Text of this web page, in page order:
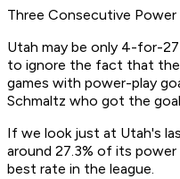
Three Consecutive Power
Utah may be only 4-for-
to ignore the fact that
games with power-play
Schmaltz who got the
If we look just at Utah's
around 27.3% of its
best rate in the league.